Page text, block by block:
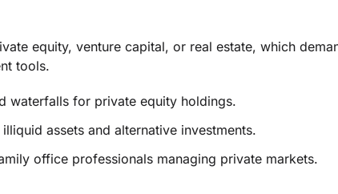
equity, venture capital, or real estate, which
tools.
waterfalls for private equity holdings.
assets and alternative investments.
office professionals managing private markets.